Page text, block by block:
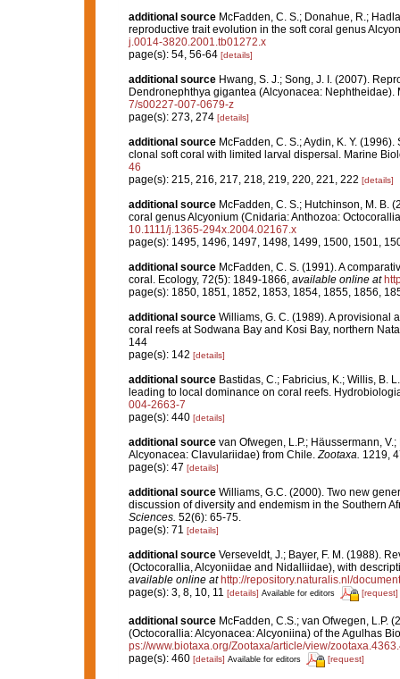
additional source McFadden, C. S.; Donahue, R.;
reproductive trait evolution in the soft coral genus
j.0014-3820.2001.tb01272.x
page(s): 54, 56-64 [details]
additional source Hwang, S. J.; Song, J. I. (2007).
Dendronephthya gigantea (Alcyonacea: Nephtheidae).
7/s00227-007-0679-z
page(s): 273, 274 [details]
additional source McFadden, C. S.; Aydin, K. Y.
clonal soft coral with limited larval dispersal. Marine
46
page(s): 215, 216, 217, 218, 219, 220, 221, 222 [details]
additional source McFadden, C. S.; Hutchinson, M. B.
coral genus Alcyonium (Cnidaria: Anthozoa:
10.1111/j.1365-294x.2004.02167.x
page(s): 1495, 1496, 1497, 1498, 1499, 1500, 1501,
additional source McFadden, C. S. (1991). A
coral. Ecology, 72(5): 1849-1866 available online at
page(s): 1850, 1851, 1852, 1853, 1854, 1855, 1856,
additional source Williams, G. C. (1989). A provisional
coral reefs at Sodwana Bay and Kosi Bay, northern
144
page(s): 142 [details]
additional source Bastidas, C.; Fabricius, K.; Willis, B.
leading to local dominance on coral reefs.
004-2663-7
page(s): 440 [details]
additional source van Ofwegen, L.P.; Häussermann,
Alcyonacea: Clavulariidae) from Chile. Zootaxa. 1219,
page(s): 47 [details]
additional source Williams, G.C. (2000). Two new
discussion of diversity and endemism in the Southern
Sciences. 52(6): 65-75.
page(s): 71 [details]
additional source Verseveldt, J.; Bayer, F. M. (1988).
(Octocorallia, Alcyoniidae and Nidalliidae), with
available online at http://repository.naturalis.nl/
page(s): 3, 8, 10, 11 [details] Available for editors [request]
additional source McFadden, C.S.; van Ofwegen, L.P.
(Octocorallia: Alcyonacea: Alcyoniina) of the Agulhas
ps://www.biotaxa.org/Zootaxa/article/view/
page(s): 460 [details] Available for editors [request]